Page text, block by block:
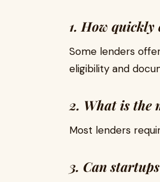
1. How quickly
Some lenders
eligibility and
2. What is the
Most lenders
3. Can